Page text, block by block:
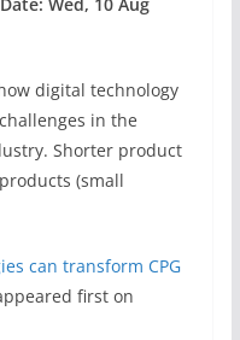
digital technology
in the
Shorter product
(small
can transform CPG
first on